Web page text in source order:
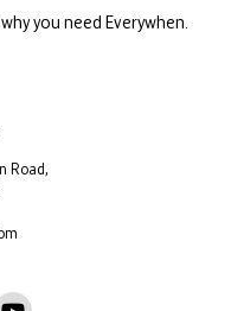
you need Everywhen.
Road,